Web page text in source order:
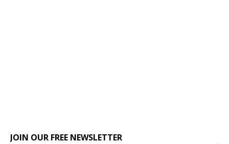
JOIN OUR FREE NEWSLETTER